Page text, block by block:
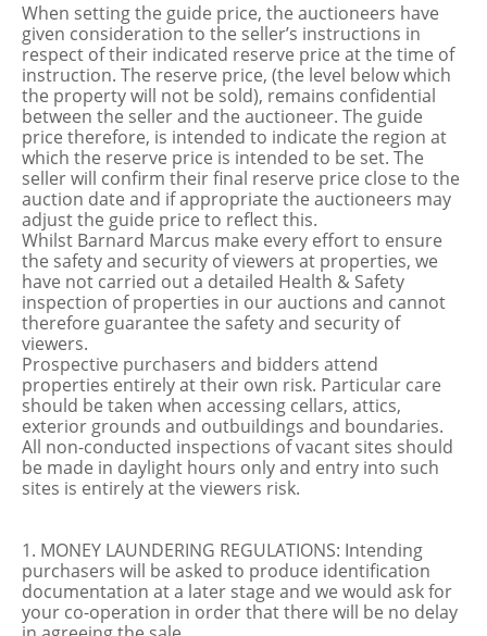
When setting the guide price, the auctioneers have
given consideration to the seller’s instructions in
respect of their indicated reserve price at the time of
instruction. The reserve price, (the level below which
the property will not be sold), remains confidential
between the seller and the auctioneer. The guide
price therefore, is intended to indicate the region at
which the reserve price is intended to be set. The
seller will confirm their final reserve price close to the
auction date and if appropriate the auctioneers may
adjust the guide price to reflect this.
Whilst Barnard Marcus make every effort to ensure
the safety and security of viewers at properties, we
have not carried out a detailed Health & Safety
inspection of properties in our auctions and cannot
therefore guarantee the safety and security of
viewers.
Prospective purchasers and bidders attend
properties entirely at their own risk. Particular care
should be taken when accessing cellars, attics,
exterior grounds and outbuildings and boundaries.
All non-conducted inspections of vacant sites should
be made in daylight hours only and entry into such
sites is entirely at the viewers risk.
1. MONEY LAUNDERING REGULATIONS: Intending
purchasers will be asked to produce identification
documentation at a later stage and we would ask for
your co-operation in order that there will be no delay